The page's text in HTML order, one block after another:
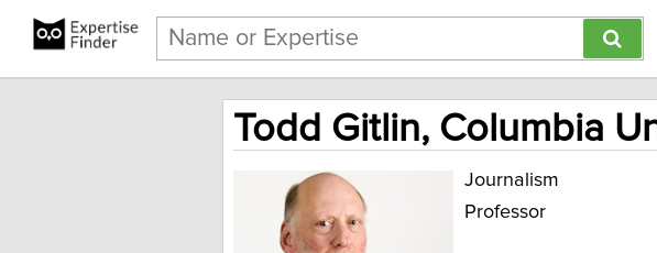
Todd Gitlin, Columbia
Journalism
Professor